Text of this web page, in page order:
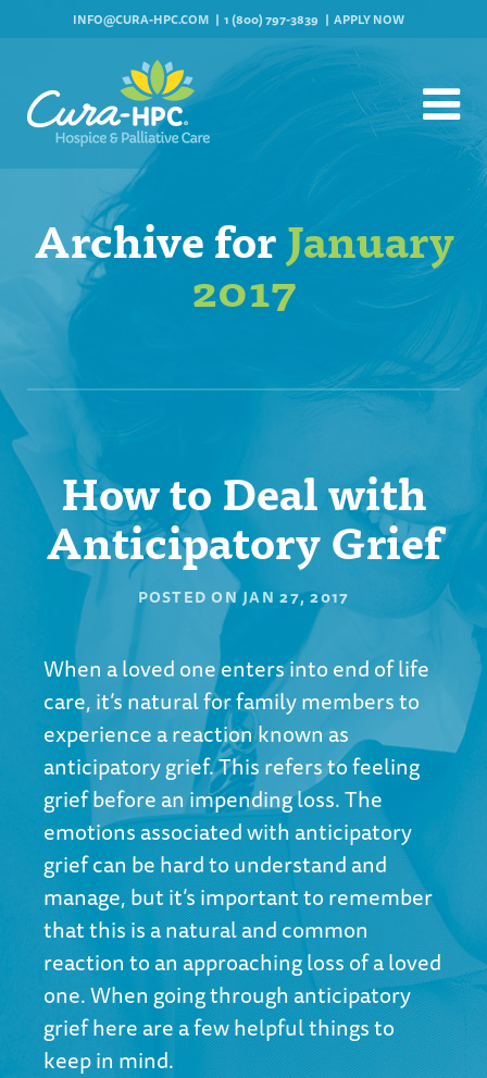
INFO@CURA-HPC.COM 1 (800) 797-3839 APPLY NOW
Archive forJanuary
2017
How to Deal with
Anticipatory Grief
POSTED ONJAN 27, 2017
When a loved one enters into end of life
care, it’s natural for family members to
experience a reaction known as
anticipatory grief. This refers to feeling
grief before an impending loss. The
emotions associated with anticipatory
grief can be hard to understand and
manage, but it’s important to remember
that this is a natural and common
reaction to an approaching loss of a loved
one. When going through anticipatory
grief here are a few helpful things to
keep in mind.